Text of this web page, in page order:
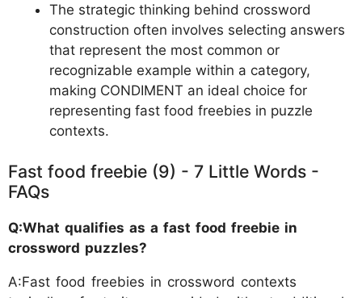
The strategic thinking behind crossword
construction often involves selecting answers
that represent the most common or
recognizable example within a category,
making CONDIMENT an ideal choice for
representing fast food freebies in puzzle
contexts.
Fast food freebie (9) - 7 Little Words -
FAQs
Q:What qualifies as a fast food freebie in
crossword puzzles?
A:Fast food freebies in crossword contexts